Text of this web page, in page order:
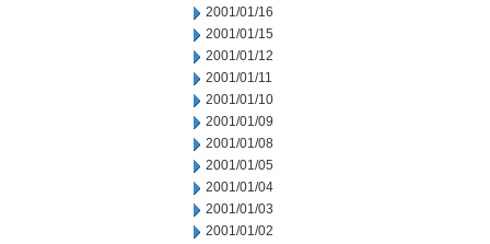
2001/01/16
2001/01/15
2001/01/12
2001/01/11
2001/01/10
2001/01/09
2001/01/08
2001/01/05
2001/01/04
2001/01/03
2001/01/02